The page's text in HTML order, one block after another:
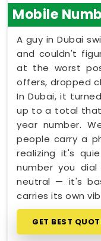
Mobile
A guy in Dubai
and couldn't
at the worst
offers, dropped
In Dubai, it
up to a total that
year number.
people carry a
realizing it's
number you
neutral — it's
carries its own
GET BEST